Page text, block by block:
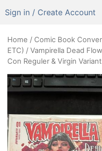
Sign in / Create Account
Home / Comic Book
ETC) / Vampirella Dead
Con Reguler & Virgin